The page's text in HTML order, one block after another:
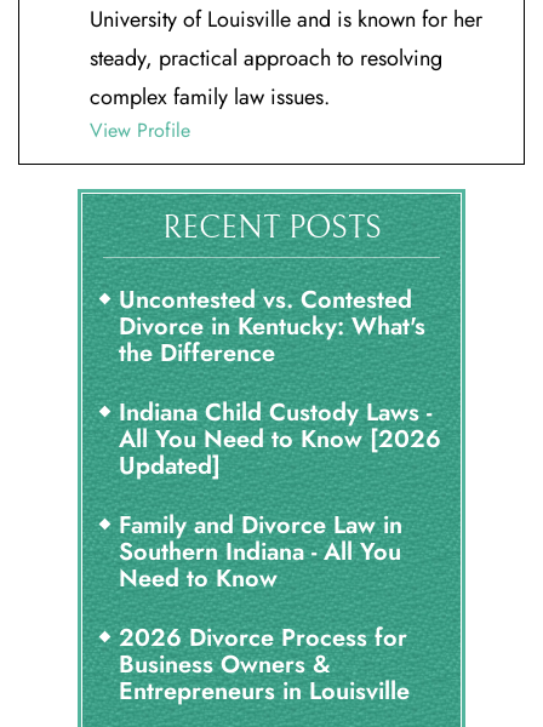
University of Louisville and is known for her
steady, practical approach to resolving
complex family law issues.
View Profile
RECENT POSTS
Uncontested vs. Contested
Divorce in Kentucky: What's
the Difference
Indiana Child Custody Laws -
All You Need to Know [2026
Updated]
Family and Divorce Law in
Southern Indiana - All You
Need to Know
2026 Divorce Process for
Business Owners &
Entrepreneurs in Louisville